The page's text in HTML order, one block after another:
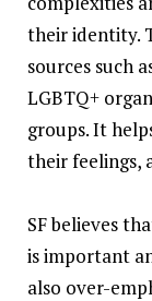
their identity.
sources such
LGBTQ+
groups. It
their feelings,
SF believes
is important
also over-